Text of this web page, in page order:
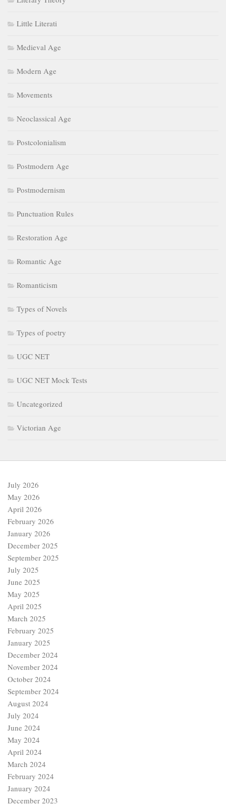
Little Literati
Medieval Age
Modern Age
Movements
Neoclassical Age
Postcolonialism
Postmodern Age
Postmodernism
Punctuation Rules
Restoration Age
Romantic Age
Romanticism
Types of Novels
Types of poetry
UGC NET
UGC NET Mock Tests
Uncategorized
Victorian Age
July 2026
May 2026
April 2026
February 2026
January 2026
December 2025
September 2025
July 2025
June 2025
May 2025
April 2025
March 2025
February 2025
January 2025
December 2024
November 2024
October 2024
September 2024
August 2024
July 2024
June 2024
May 2024
April 2024
March 2024
February 2024
January 2024
December 2023